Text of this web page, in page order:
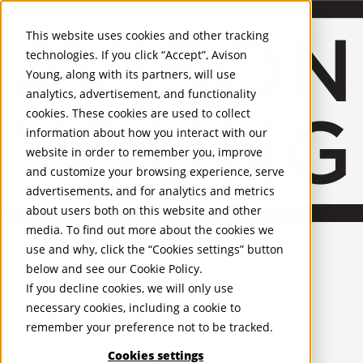
This website uses cookies and other tracking
technologies. If you click “Accept”, Avison
Young, along with its partners, will use
analytics, advertisement, and functionality
cookies. These cookies are used to collect
information about how you interact with our
website in order to remember you, improve
and customize your browsing experience, serve
advertisements, and for analytics and metrics
about users both on this website and other
media. To find out more about the cookies we
use and why, click the “Cookies settings” button
below and see our Cookie Policy.
If you decline cookies, we will only use
necessary cookies, including a cookie to
remember your preference not to be tracked.
Cookies settings
United Kingdom
PROPERTIES
UK - For Sale
UK - To Let
Global Listings
OFFICES
Recognition and Awards
ESG and Wellness
Governance and Compliance
Leadership
Services Mobile-sub-nav-expand
Occupier Services
Building Consultancy
Business Rates
Facilities Management
Infrastructure Management
Lease Advisory
Occupier Solutions
Project Management
Strategic Business Advisory
Sustainability
Valuation
Workplace and Change Management
Investor Services